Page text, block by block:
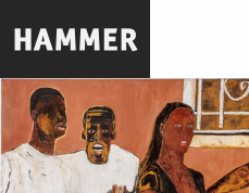
to
main
content